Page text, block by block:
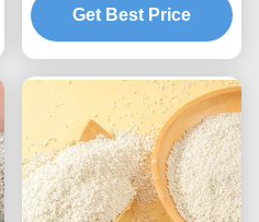
Fast Clump Formation
Get Best Price